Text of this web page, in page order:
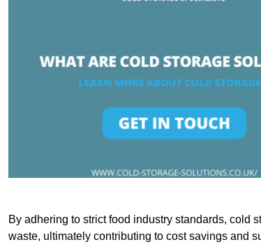
By adhering to strict food industry standards, cold
waste, ultimately contributing to cost savings and